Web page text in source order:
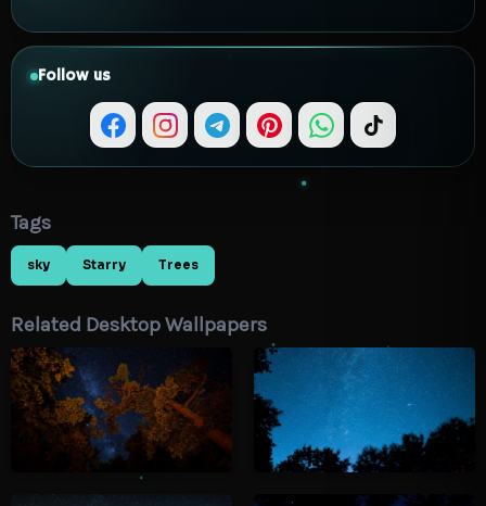
Follow us
Tags
sky Starry Trees
Related Desktop Wallpapers